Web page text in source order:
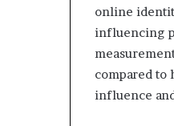
online
influencing
compared to
influence